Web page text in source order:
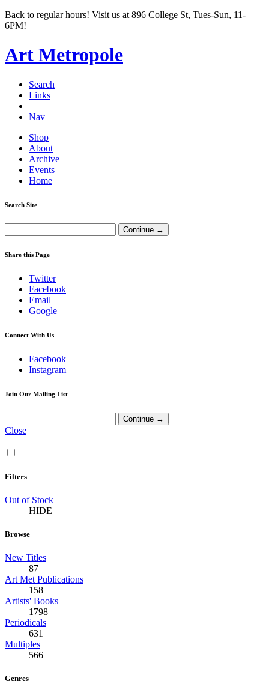
Back to regular hours! Visit us at 896 College St, Tues-Sun, 11-
6PM!
Art Metropole
Search
Links
Nav
Shop
About
Archive
Events
Home
Search Site
Share this Page
Twitter
Facebook
Email
Google
Connect With Us
Facebook
Instagram
Join Our Mailing List
Close
Filters
Out of Stock
HIDE
Browse
New Titles
87
Art Met Publications
158
Artists' Books
1798
Periodicals
631
Multiples
566
Genres